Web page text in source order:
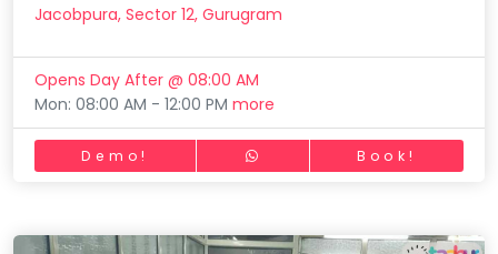
Jacobpura, Sector 12, Gurugram
Opens Day After @ 08:00 AM
Mon: 08:00 AM - 12:00 PMmore
Demo! Book!